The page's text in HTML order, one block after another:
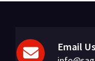
Email